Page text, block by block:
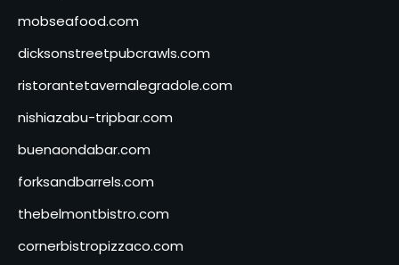
mobseafood.com
dicksonstreetpubcrawls.com
ristorantetavernalegradole.com
nishiazabu-tripbar.com
buenaondabar.com
forksandbarrels.com
thebelmontbistro.com
cornerbistropizzaco.com